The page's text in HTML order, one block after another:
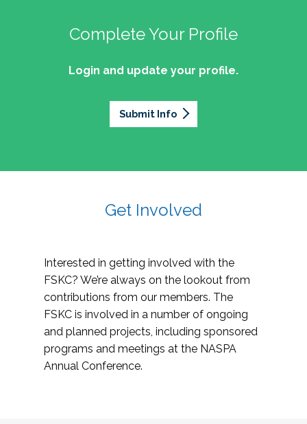
Complete Your Profile
Login and update your profile.
Submit Info
Get Involved
Interested in getting involved with the
FSKC? We’re always on the lookout from
contributions from our members. The
FSKC is involved in a number of ongoing
and planned projects, including sponsored
programs and meetings at the NASPA
Annual Conference.